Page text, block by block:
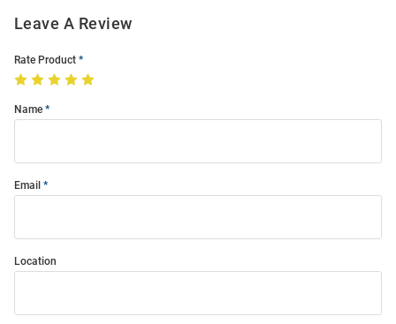
Leave A Review
Rate Product
Name
Email
Location